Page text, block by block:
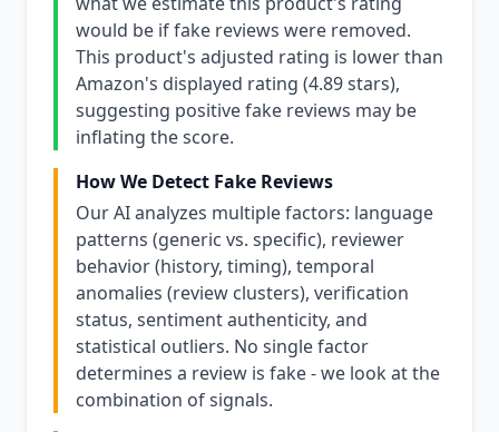
would be if fake reviews were removed.
This product's adjusted rating is lower than
Amazon's displayed rating (4.89 stars),
suggesting positive fake reviews may be
inflating the score.
How We Detect Fake Reviews
Our AI analyzes multiple factors: language
patterns (generic vs. specific), reviewer
behavior (history, timing), temporal
anomalies (review clusters), verification
status, sentiment authenticity, and
statistical outliers. No single factor
determines a review is fake - we look at the
combination of signals.